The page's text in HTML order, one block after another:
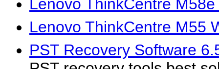
Lenovo ThinkCentre
Lenovo ThinkCentre M55
PST Recovery Software